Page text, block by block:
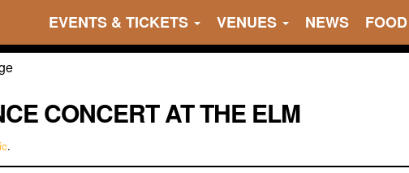
EVENTS & TICKETS VENUES NEWS FOOD
CONCERT AT THE ELM
.